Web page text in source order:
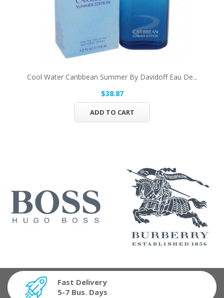
Cool Water Caribbean Summer By Davidoff Eau De...
$38.87
ADD TO CART
Fast Delivery
5-7 Bus. Days